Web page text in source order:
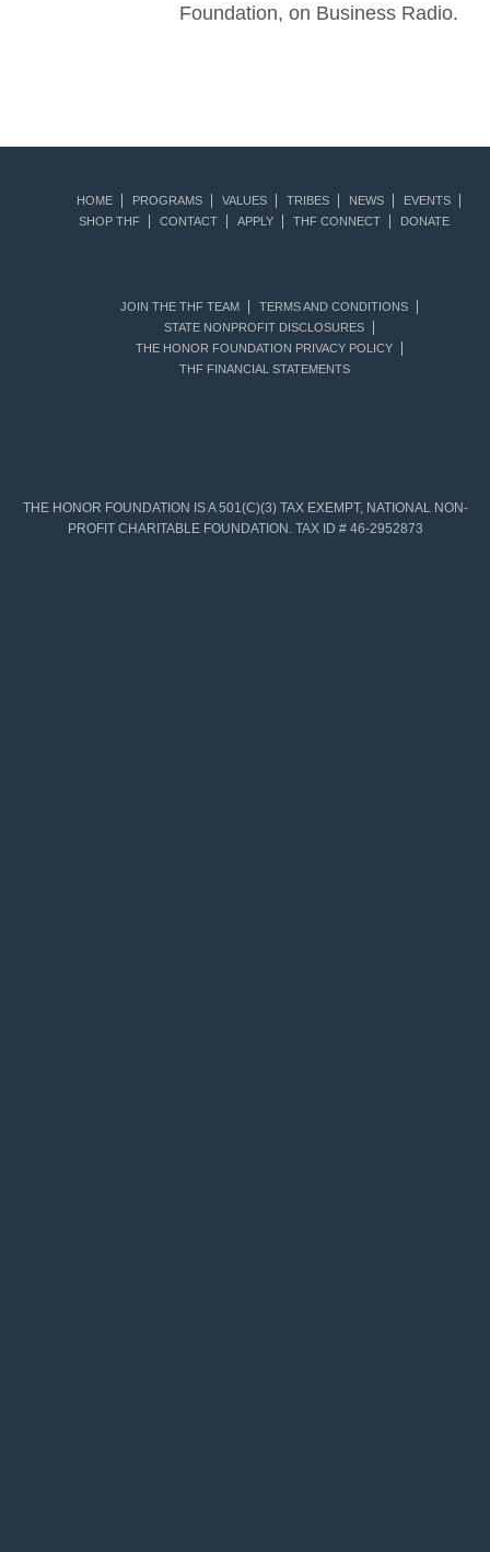
Foundation, on Business Radio.
HOME PROGRAMS VALUES TRIBES NEWS
EVENTS
SHOP THF
CONTACT APPLY THF CONNECT DONATE
JOIN THE THF TEAM
TERMS AND CONDITIONS
STATE NONPROFIT DISCLOSURES
THE HONOR FOUNDATION PRIVACY POLICY
THF FINANCIAL STATEMENTS
THE HONOR FOUNDATION IS A 501(C)(3) TAX EXEMPT, NATIONAL NON-
PROFIT CHARITABLE FOUNDATION. TAX ID # 46-2952873